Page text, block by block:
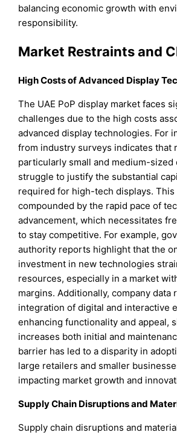
balancing economic growth with
responsibility.
Market Restraints and
High Costs of Advanced Display
The UAE PoP display market faces
challenges due to the high costs
advanced display technologies. For
from industry surveys indicates that
particularly small and medium-sized
struggle to justify the substantial
required for high-tech displays. This
compounded by the rapid pace of
advancement, which necessitates
to stay competitive. For example,
authority reports highlight that the
investment in new technologies
resources, especially in a market
margins. Additionally, company data
integration of digital and interactive
enhancing functionality and appeal,
increases both initial and
barrier has led to a disparity in
large retailers and smaller
impacting market growth and
Supply Chain Disruptions and
Supply chain disruptions and